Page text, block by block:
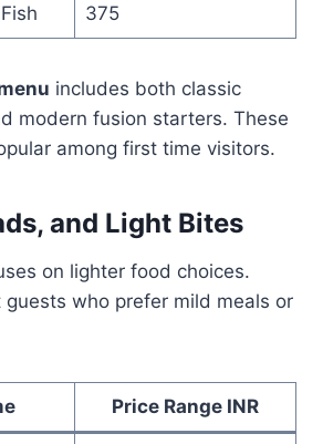
375
includes both classic
modern fusion starters. These
among first time visitors.
and Light Bites
on lighter food choices.
who prefer mild meals or
Price Range INR